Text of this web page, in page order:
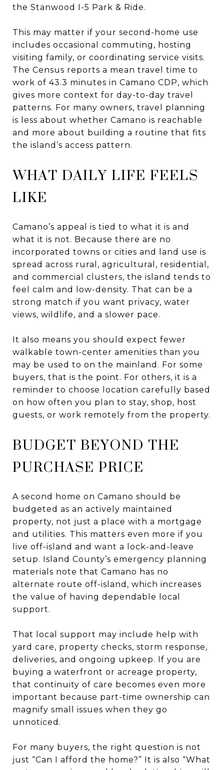
the Stanwood I-5 Park & Ride.
This may matter if your second-home use
includes occasional commuting, hosting
visiting family, or coordinating service visits.
The Census reports a mean travel time to
work of 43.3 minutes in Camano CDP, which
gives more context for day-to-day travel
patterns. For many owners, travel planning
is less about whether Camano is reachable
and more about building a routine that fits
the island’s access pattern.
WHAT DAILY LIFE FEELS
LIKE
Camano’s appeal is tied to what it is and
what it is not. Because there are no
incorporated towns or cities and land use is
spread across rural, agricultural, residential,
and commercial clusters, the island tends to
feel calm and low-density. That can be a
strong match if you want privacy, water
views, wildlife, and a slower pace.
It also means you should expect fewer
walkable town-center amenities than you
may be used to on the mainland. For some
buyers, that is the point. For others, it is a
reminder to choose location carefully based
on how often you plan to stay, shop, host
guests, or work remotely from the property.
BUDGET BEYOND THE
PURCHASE PRICE
A second home on Camano should be
budgeted as an actively maintained
property, not just a place with a mortgage
and utilities. This matters even more if you
live off-island and want a lock-and-leave
setup. Island County’s emergency planning
materials note that Camano has no
alternate route off-island, which increases
the value of having dependable local
support.
That local support may include help with
yard care, property checks, storm response,
deliveries, and ongoing upkeep. If you are
buying a waterfront or acreage property,
that continuity of care becomes even more
important because part-time ownership can
magnify small issues when they go
unnoticed.
For many buyers, the right question is not
just “Can I afford the home?” It is also “What